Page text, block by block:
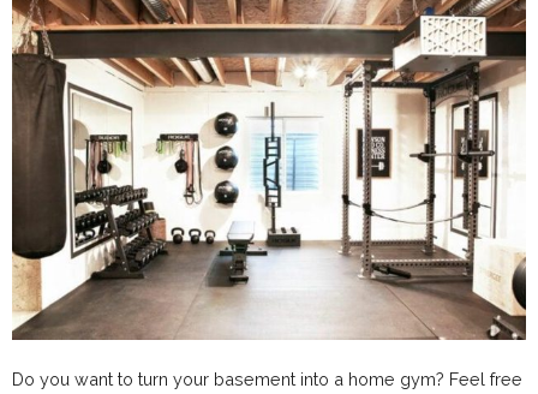
Do you want to turn your basement into a home gym? Feel free